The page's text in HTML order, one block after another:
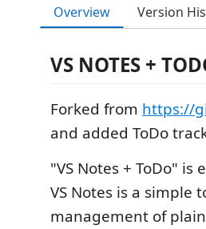
Overview Version
VS NOTES +
Forked from https://
and added ToDo
"VS Notes + ToDo"
VS Notes is a simple
management of